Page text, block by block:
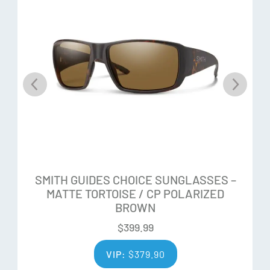
modest wraparound fit, AutoLock hinges and non-slip nose
Frame
Removable TPU side shields block peripheral light
Snow goggle inspired retainer strap
Microfiber bag and hard case
SMITH GUIDES CHOICE SUNGLASSES –
MATTE TORTOISE / CP POLARIZED
BROWN
$399.99
VIP: $379.90